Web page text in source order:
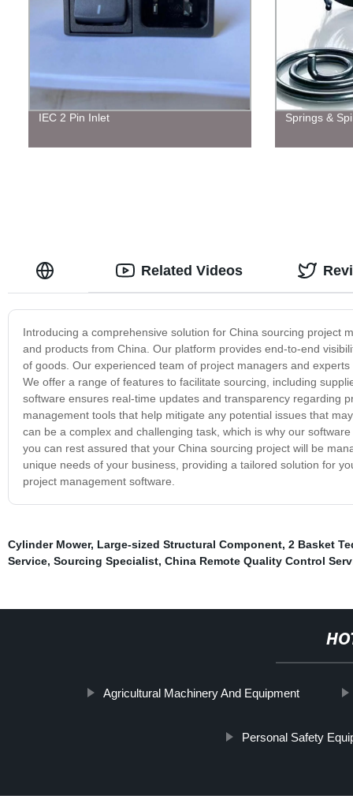
IEC 2 Pin Inlet Springs &
Introducing a comprehensive solution for China sourcing project
and products from China. Our platform provides end-to-end
of goods. Our experienced team of project managers and
We offer a range of features to facilitate sourcing, including
software ensures real-time updates and transparency regarding
management tools that help mitigate any potential issues that
can be a complex and challenging task, which is why our
you can rest assured that your China sourcing project will be
unique needs of your business, providing a tailored solution for
project management software.
Related Videos
Cylinder Mower, Large-sized Structural Component, 2 Basket
Service, Sourcing Specialist, China Remote Quality Control
Agricultural Machinery And Equipment
Personal Safety